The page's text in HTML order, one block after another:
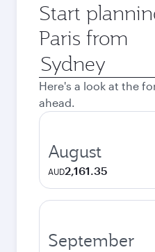
Start
Paris from
Origin
city
Here's a look at the
ahead.
August
AUD2,161.35
September